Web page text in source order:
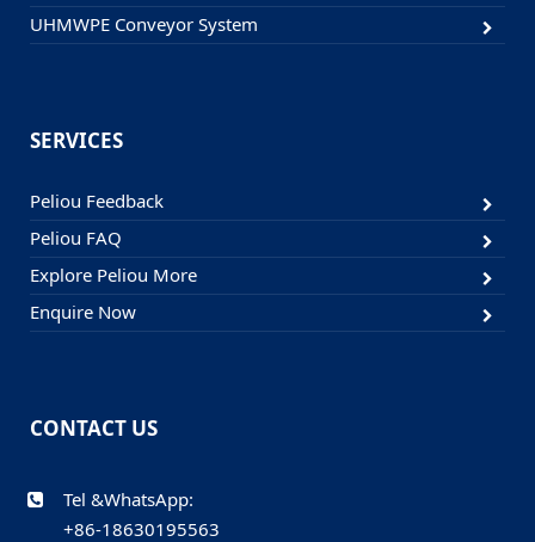
UHMWPE Conveyor System
SERVICES
Peliou Feedback
Peliou FAQ
Explore Peliou More
Enquire Now
CONTACT US
Tel &WhatsApp:
+86-18630195563